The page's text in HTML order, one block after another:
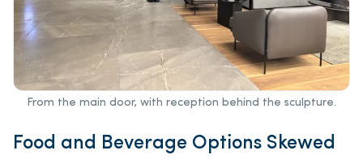
From the main door, with reception behind the sculpture.
Food and Beverage Options Skewed